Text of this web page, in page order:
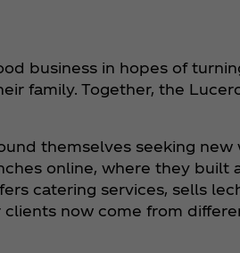
business in hopes of
family. Together, the
themselves seeking
online, where they built
catering services, sells
now come from